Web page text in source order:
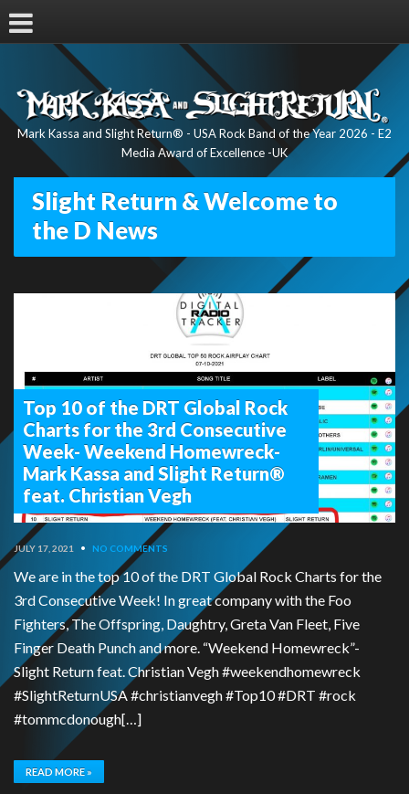
Mark Kassa and Slight Return® - USA Rock Band of the Year 2026 - E2
Media Award of Excellence -UK
Slight Return & Welcome to
the D News
Top 10 of the DRT Global Rock
Charts for the 3rd Consecutive
Week- Weekend Homewreck-
Mark Kassa and Slight Return®
feat. Christian Vegh
JULY 17, 2021 • NO COMMENTS
We are in the top 10 of the DRT Global Rock Charts for the
3rd Consecutive Week! In great company with the Foo
Fighters, The Offspring, Daughtry, Greta Van Fleet, Five
Finger Death Punch and more. “Weekend Homewreck”-
Slight Return feat. Christian Vegh #weekendhomewreck
#SlightReturnUSA #christianvegh #Top10 #DRT #rock
#tommcdonough[…]
READ MORE »